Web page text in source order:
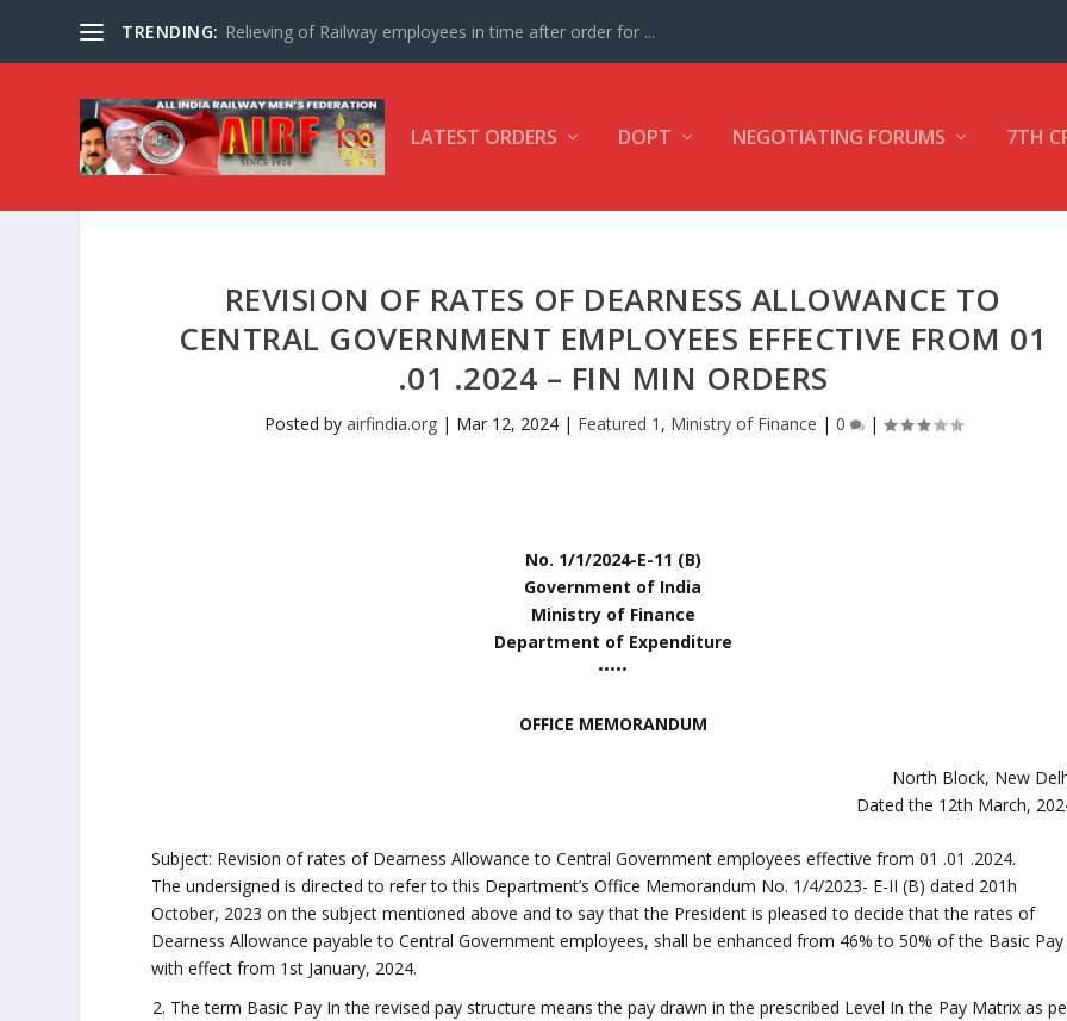
TRENDING: Relieving of Railway employees in time after order for ...
LATEST ORDERS DOPT NEGOTIATING FORUMS 7TH
REVISION OF RATES OF DEARNESS ALLOWANCE TO
CENTRAL GOVERNMENT EMPLOYEES EFFECTIVE FROM 01
.01 .2024 – FIN MIN ORDERS
Posted by airfindia.org| Mar 12, 2024| Featured 1 , Ministry of Finance | 0 |
No. 1/1/2024-E-11 (B)
Government of India
Ministry of Finance
Department of Expenditure
•••••
OFFICE MEMORANDUM
North Block, New
Dated the 12th March,
Subject: Revision of rates of Dearness Allowance to Central Government employees effective from 01 .01 .2024.
The undersigned is directed to refer to this Department’s Office Memorandum No. 1/4/2023- E-II (B) dated 201h
October, 2023 on the subject mentioned above and to say that the President is pleased to decide that the rates of
Dearness Allowance payable to Central Government employees, shall be enhanced from 46% to 50% of the Basic Pay
with effect from 1st January, 2024.
The term Basic Pay In the revised pay structure means the pay drawn in the prescribed Level In the Pay Matrix as